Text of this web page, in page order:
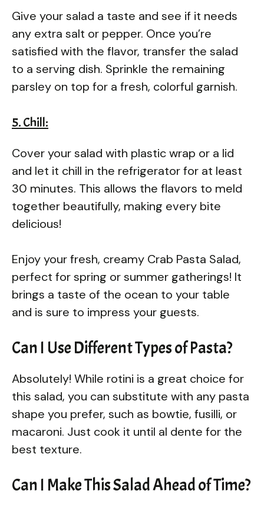
Give your salad a taste and see if it needs
any extra salt or pepper. Once you’re
satisfied with the flavor, transfer the salad
to a serving dish. Sprinkle the remaining
parsley on top for a fresh, colorful garnish.
5. Chill:
Cover your salad with plastic wrap or a lid
and let it chill in the refrigerator for at least
30 minutes. This allows the flavors to meld
together beautifully, making every bite
delicious!
Enjoy your fresh, creamy Crab Pasta Salad,
perfect for spring or summer gatherings! It
brings a taste of the ocean to your table
and is sure to impress your guests.
Can I Use Different Types of Pasta?
Absolutely! While rotini is a great choice for
this salad, you can substitute with any pasta
shape you prefer, such as bowtie, fusilli, or
macaroni. Just cook it until al dente for the
best texture.
Can I Make This Salad Ahead of Time?